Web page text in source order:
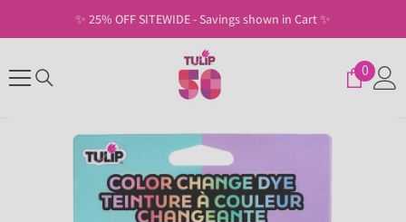
SKIP TO CONTENT ✨ Free Shipping on U.S. Orders of
00
items